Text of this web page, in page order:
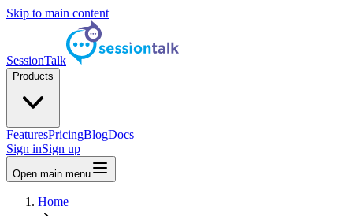
Skip to main content
SessionTalk
Products
FeaturesPricingBlogDocs
Sign inSign up
Open main menu
Home